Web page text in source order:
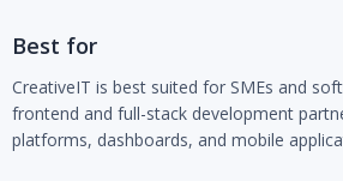
Best for
CreativeIT is best suited for SMEs and
frontend and full-stack development
platforms, dashboards, and mobile